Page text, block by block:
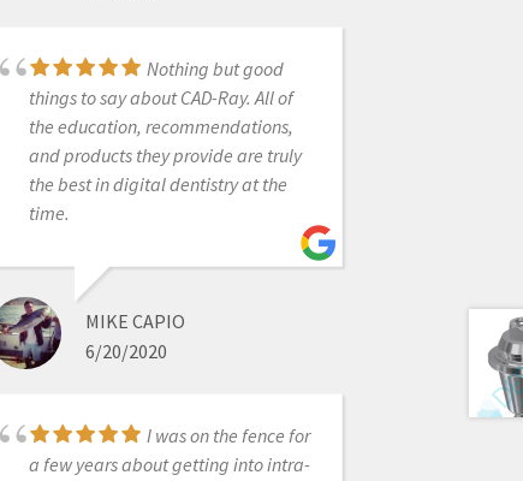
Nothing but good
things to say about CAD-Ray. All of
the education, recommendations,
and products they provide are truly
the best in digital dentistry at the
time.
MIKE CAPIO
6/20/2020
I was on the fence for
a few years about getting into intra-
AL VILLALOBOS
11/16/2021
New user and
scanner. Easy to use, fast, affordable
and so quick for a first timer IOS user
like myself. Customer service is
fantastic, as are the sales people. It’s
good to know you have strong
scenes ready to help at every turn. I
would recommend this product